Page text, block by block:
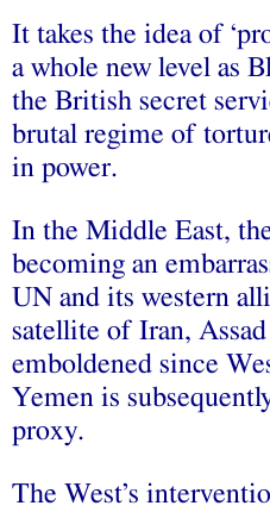
It takes the idea of
a whole new level as
the British secret
brutal regime of
in power.
In the Middle East,
becoming an
UN and its western
satellite of Iran,
emboldened since
Yemen is
proxy.
The West’s